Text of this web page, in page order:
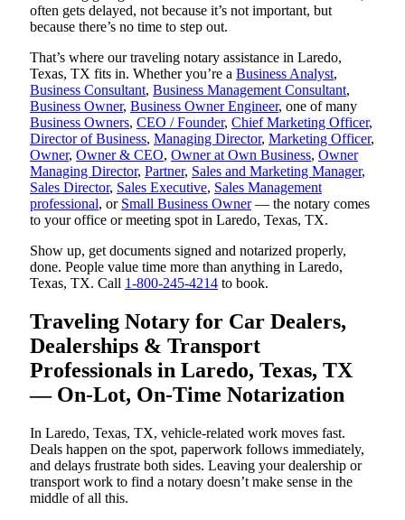
often gets delayed, not because it’s not important, but
because there’s no time to step out.
That’s where our traveling notary assistance in Laredo,
Texas, TX fits in. Whether you’re a Business Analyst,
Business Consultant, Business Management Consultant,
Business Owner, Business Owner Engineer, one of many
Business Owners, CEO / Founder, Chief Marketing Officer,
Director of Business, Managing Director, Marketing Officer,
Owner, Owner & CEO, Owner at Own Business, Owner
Managing Director, Partner, Sales and Marketing Manager,
Sales Director, Sales Executive, Sales Management
professional, or Small Business Owner— the notary comes
to your office or meeting spot in Laredo, Texas, TX.
Show up, get documents signed and notarized properly,
done. People value time more than anything in Laredo,
Texas, TX. Call 1-800-245-4214 to book.
Traveling Notary for Car Dealers,
Dealerships & Transport
Professionals in Laredo, Texas, TX
— On-Lot, On-Time Notarization
In Laredo, Texas, TX, vehicle-related work moves fast.
Deals happen on the spot, paperwork follows immediately,
and delays frustrate both sides. Leaving your dealership or
transport work to find a notary doesn’t make sense in the
middle of all this.